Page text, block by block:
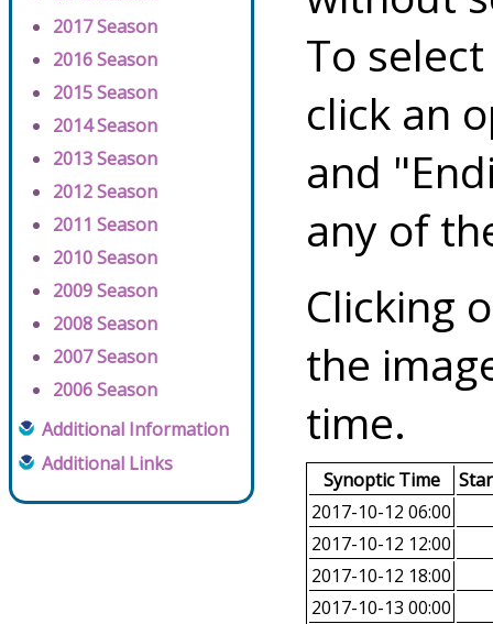
2017 Season
2016 Season
2015 Season
2014 Season
2013 Season
2012 Season
2011 Season
2010 Season
2009 Season
2008 Season
2007 Season
2006 Season
Additional Information
Additional Links
To
click an
and
any of
Clicking
the
time.
Synoptic Time
2017-10-12 06:00
2017-10-12 12:00
2017-10-12 18:00
2017-10-13 00:00